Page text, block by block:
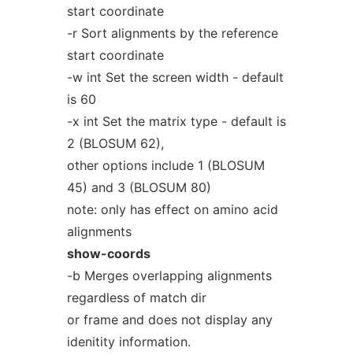
start coordinate
-r Sort alignments by the reference
start coordinate
-w int Set the screen width - default
is 60
-x int Set the matrix type - default is
2 (BLOSUM 62),
other options include 1 (BLOSUM
45) and 3 (BLOSUM 80)
note: only has effect on amino acid
alignments
show-coords
-b Merges overlapping alignments
regardless of match dir
or frame and does not display any
idenitity information.